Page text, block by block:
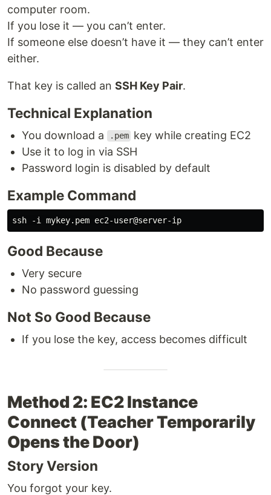
computer room.
If you lose it — you can’t enter.
If someone else doesn’t have it — they can’t enter
either.
That key is called an SSH Key Pair.
Technical Explanation
You download a .pem key while creating EC2
Use it to log in via SSH
Password login is disabled by default
Example Command
Good Because
Very secure
No password guessing
Not So Good Because
If you lose the key, access becomes difficult
Method 2: EC2 Instance
Connect (Teacher Temporarily
Opens the Door)
Story Version
You forgot your key.